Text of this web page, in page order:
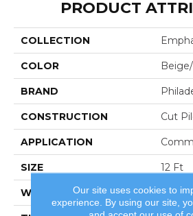
PRODUCT
COLLECTION
COLOR
BRAND
CONSTRUCTION Cut
APPLICATION
SIZE 12 Ft
WIDTH 12 Ft
Our site uses cookies to
experience. By using our site,